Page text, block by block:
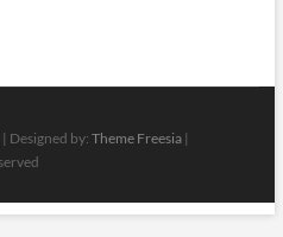
| Designed by: Theme Freesia|